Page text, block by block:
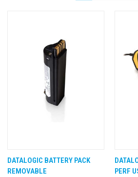
DATALOGIC BATTERY PACK
REMOVABLE
PERF